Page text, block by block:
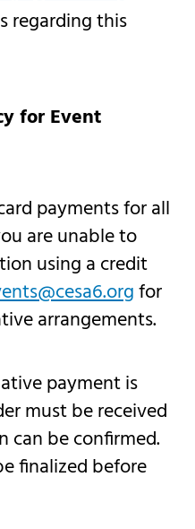
regarding this
for Event
payments for all
are unable to
using a credit
for
arrangements.
payment is
must be received
can be confirmed.
finalized before